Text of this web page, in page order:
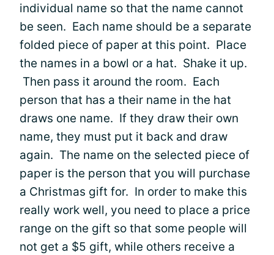
individual name so that the name cannot
be seen. Each name should be a separate
folded piece of paper at this point. Place
the names in a bowl or a hat. Shake it up.
Then pass it around the room. Each
person that has a their name in the hat
draws one name. If they draw their own
name, they must put it back and draw
again. The name on the selected piece of
paper is the person that you will purchase
a Christmas gift for. In order to make this
really work well, you need to place a price
range on the gift so that some people will
not get a $5 gift, while others receive a